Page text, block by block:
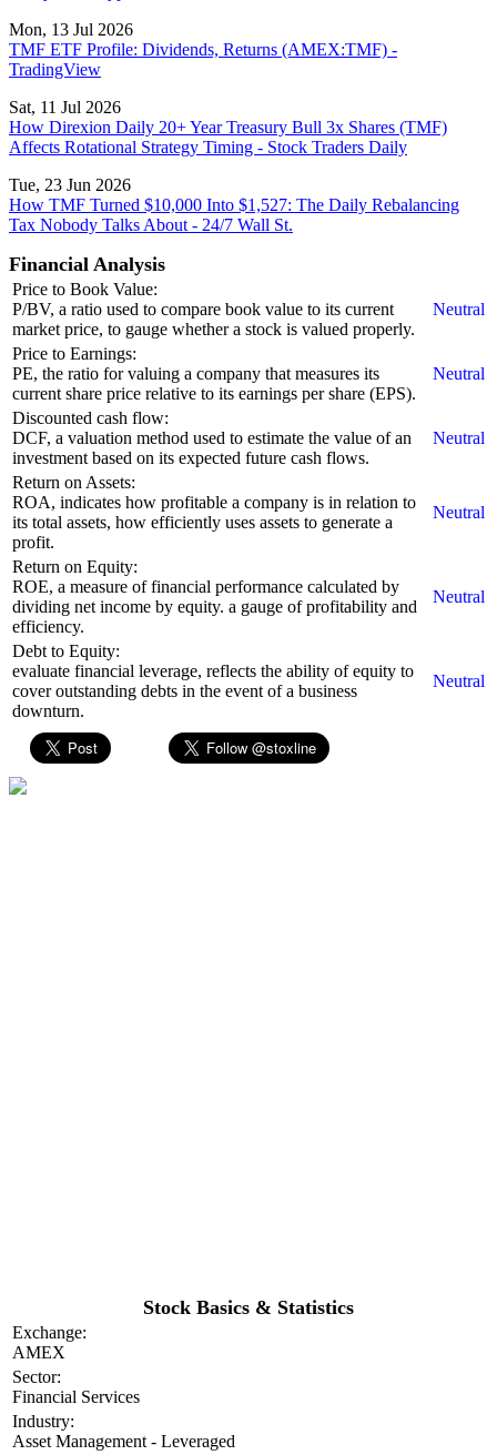
Mon, 13 Jul 2026
TMF ETF Profile: Dividends, Returns (AMEX:TMF) -
TradingView
Sat, 11 Jul 2026
How Direxion Daily 20+ Year Treasury Bull 3x Shares (TMF)
Affects Rotational Strategy Timing - Stock Traders Daily
Tue, 23 Jun 2026
How TMF Turned $10,000 Into $1,527: The Daily Rebalancing
Tax Nobody Talks About - 24/7 Wall St.
Financial Analysis
Price to Book Value:
P/BV, a ratio used to compare book value to its current
market price, to gauge whether a stock is valued properly.
Neutral
Price to Earnings:
PE, the ratio for valuing a company that measures its
current share price relative to its earnings per share (EPS).
Neutral
Discounted cash flow:
DCF, a valuation method used to estimate the value of an
investment based on its expected future cash flows.
Neutral
Return on Assets:
ROA, indicates how profitable a company is in relation to
its total assets, how efficiently uses assets to generate a
profit.
Neutral
Return on Equity:
ROE, a measure of financial performance calculated by
dividing net income by equity. a gauge of profitability and
efficiency.
Neutral
Debt to Equity:
evaluate financial leverage, reflects the ability of equity to
cover outstanding debts in the event of a business
downturn.
Neutral
Stock Basics & Statistics
Exchange:
AMEX
Sector:
Financial Services
Industry:
Asset Management - Leveraged